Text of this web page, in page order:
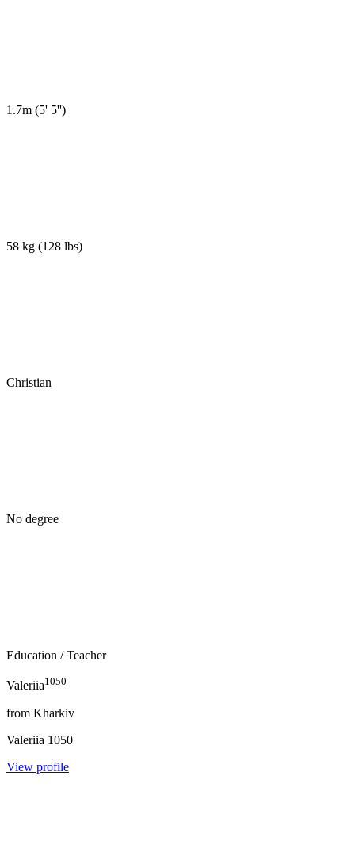
1.7m (5' 5'')
58 kg (128 lbs)
Christian
No degree
Education / Teacher
Valeriia1050
from Kharkiv
Valeriia 1050
View profile